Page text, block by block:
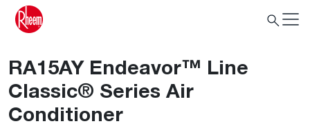
RA15AY Endeavor™ Line
Classic® Series Air
Conditioner